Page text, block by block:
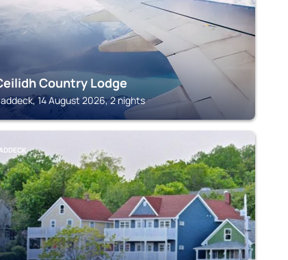
Country Lodge
14 August 2026, 2 nights